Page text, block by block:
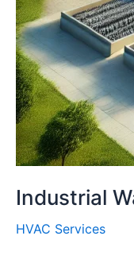
Industrial
HVAC Services